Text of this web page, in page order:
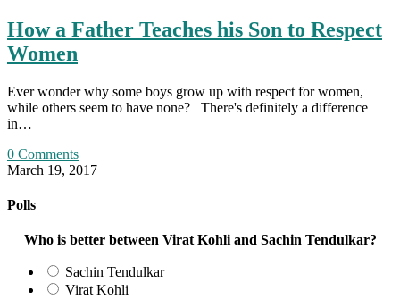
How a Father Teaches his Son to Respect
Women
Ever wonder why some boys grow up with respect for women,
while others seem to have none? There's definitely a difference
in…
0 Comments
March 19, 2017
Polls
Who is better between Virat Kohli and Sachin Tendulkar?
Sachin Tendulkar
Virat Kohli